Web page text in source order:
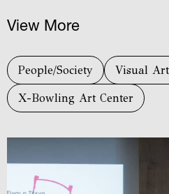
View More
People/Society Visual
X-Bowling Art Center